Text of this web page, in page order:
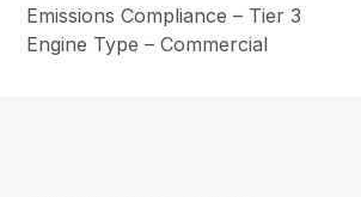
Emissions Compliance – Tier 3
Engine Type – Commercial